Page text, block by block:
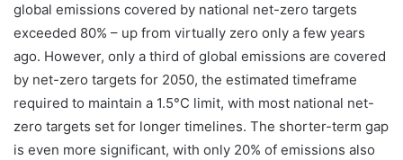
global emissions covered by national net-zero targets
exceeded 80% – up from virtually zero only a few years
ago. However, only a third of global emissions are covered
by net-zero targets for 2050, the estimated timeframe
required to maintain a 1.5°C limit, with most national net-
zero targets set for longer timelines. The shorter-term gap
is even more significant, with only 20% of emissions also